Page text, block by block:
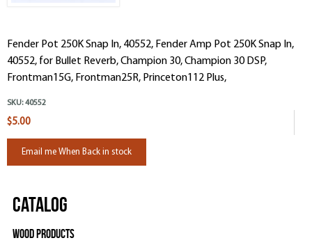
Fender Pot 250K Snap In, 40552, Fender Amp Pot 250K Snap In,
40552, for Bullet Reverb, Champion 30, Champion 30 DSP,
Frontman15G, Frontman25R, Princeton112 Plus,
SKU: 40552
$5.00
Email me When Back in stock
Catalog
Wood Products